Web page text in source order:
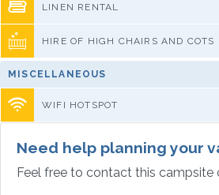
LINEN RENTAL
HIRE OF HIGH CHAIRS AND COTS
MISCELLANEOUS
WIFI HOTSPOT
Need help planning your
Feel free to contact this campsite